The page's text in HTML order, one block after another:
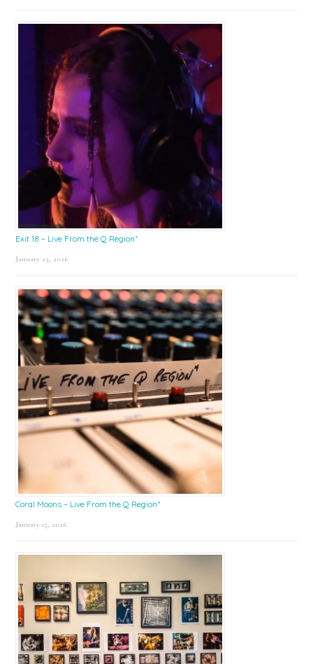
Exit 18 – Live From the Q Region*
January 23, 2026
Coral Moons – Live From the Q Region*
January 15, 2026